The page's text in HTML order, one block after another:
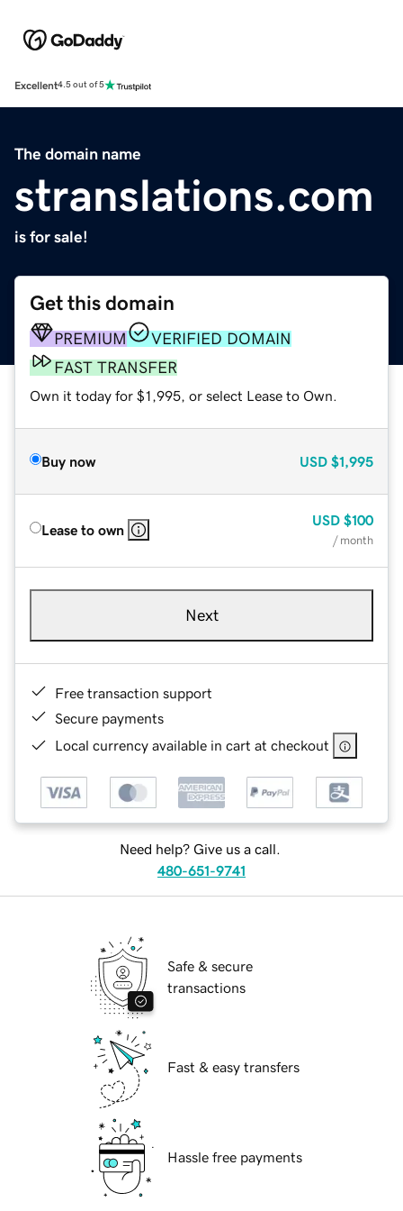
Excellent4.5 out of 5
The domain name
stranslations.com
is for sale!
Get this domain
PREMIUM
VERIFIED DOMAIN
FAST TRANSFER
Own it today for $1,995, or select Lease to Own.
Buy now USD $1,995
Lease to own
USD $100
/ month
Next
Free transaction support
Secure payments
Local currency available in cart at checkout
Need help? Give us a call.
480-651-9741
Safe & secure
transactions
Fast & easy transfers
Hassle free payments